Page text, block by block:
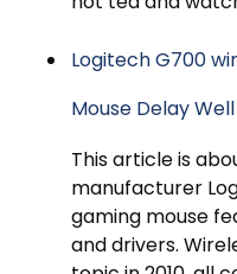
Logitech G700
Mouse Delay Well
This article is
manufacturer
gaming mouse
and drivers.